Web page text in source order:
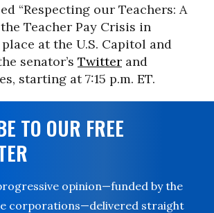
“Respecting our Teachers: A
Teacher Pay Crisis in
at the U.S. Capitol and
senator’s Twitter and
starting at 7:15 p.m. ET.
TO OUR FREE
opinion—funded by the
corporations—delivered straight